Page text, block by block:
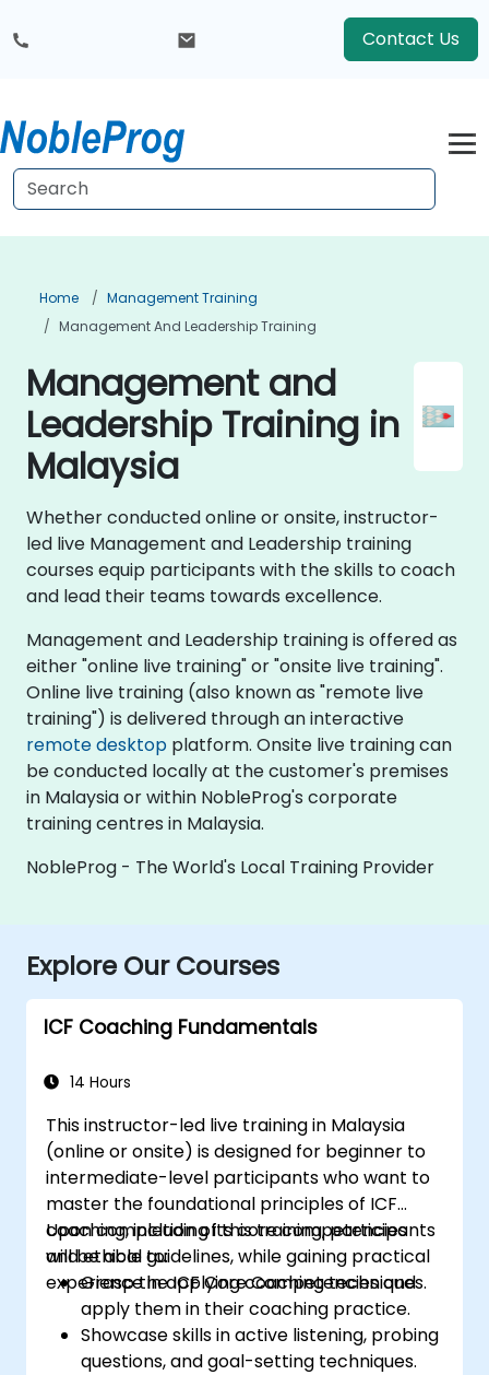
Contact Us
Home
Management Training
Management And Leadership Training
Management and
Leadership Training in
Malaysia
Whether conducted online or onsite, instructor-
led live Management and Leadership training
courses equip participants with the skills to coach
and lead their teams towards excellence.
Management and Leadership training is offered as
either "online live training" or "onsite live training".
Online live training (also known as "remote live
training") is delivered through an interactive
remote desktop platform. Onsite live training can
be conducted locally at the customer's premises
in Malaysia or within NobleProg's corporate
training centres in Malaysia.
NobleProg - The World's Local Training Provider
Explore Our Courses
ICF Coaching Fundamentals
14 Hours
This instructor-led live training in Malaysia
(online or onsite) is designed for beginner to
intermediate-level participants who want to
master the foundational principles of ICF
coaching, including its core competencies
and ethical guidelines, while gaining practical
experience in applying coaching techniques.
Upon completion of this training, participants
will be able to:
Grasp the ICF Core Competencies and
apply them in their coaching practice.
Showcase skills in active listening, probing
questions, and goal-setting techniques.